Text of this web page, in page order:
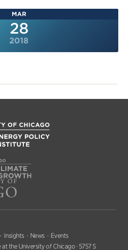
MAR
28
2018
Insights News
Events
the University of Chicago · 5757 S